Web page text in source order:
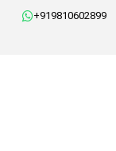
+919810602899